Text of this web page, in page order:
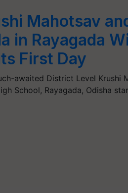
Mahotsav
in Rayagada
First Day
awaited District Level Krushi
School, Rayagada, Odisha